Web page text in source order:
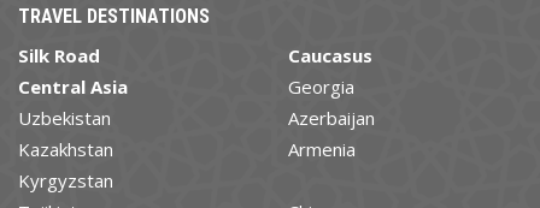
TRAVEL DESTINATIONS
Silk Road
Central Asia
Uzbekistan
Kazakhstan
Kyrgyzstan
Caucasus
Georgia
Azerbaijan
Armenia